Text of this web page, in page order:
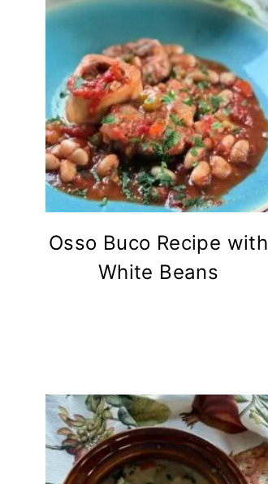
Osso Buco Recipe with
White Beans